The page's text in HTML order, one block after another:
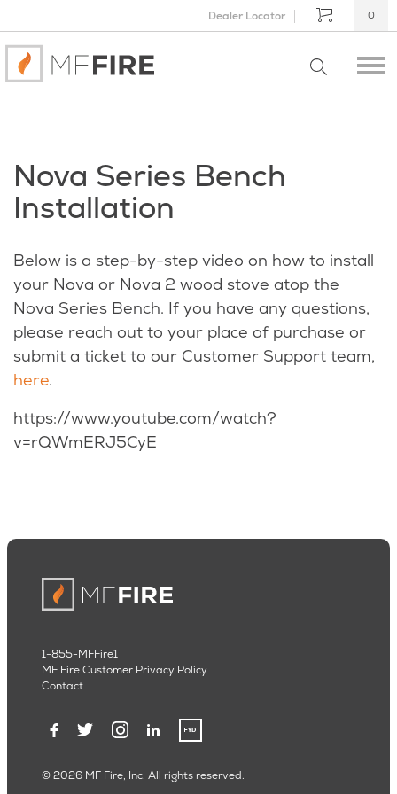
Dealer Locator 0
Nova Series Bench
Installation
Below is a step-by-step video on how to install
your Nova or Nova 2 wood stove atop the
Nova Series Bench. If you have any questions,
please reach out to your place of purchase or
submit a ticket to our Customer Support team,
here.
https://www.youtube.com/watch?
v=rQWmERJ5CyE
© 2026 MF Fire, Inc. All rights reserved.
1-855-MFFire1
MF Fire Customer Privacy Policy
Contact